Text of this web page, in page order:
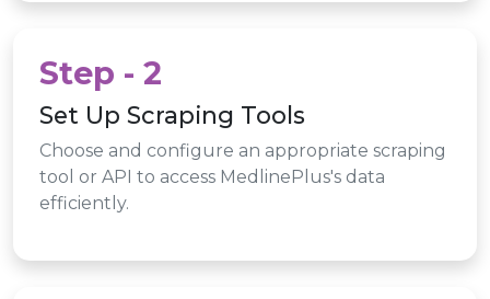
Step - 2
Set Up Scraping Tools
Choose and configure an appropriate scraping
tool or API to access MedlinePlus's data
efficiently.